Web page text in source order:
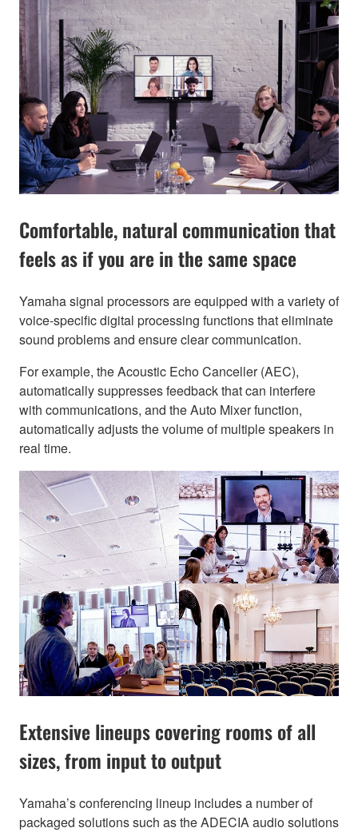
Comfortable, natural communication that
feels as if you are in the same space
Yamaha signal processors are equipped with a variety of
voice-specific digital processing functions that eliminate
sound problems and ensure clear communication.
For example, the Acoustic Echo Canceller (AEC),
automatically suppresses feedback that can interfere
with communications, and the Auto Mixer function,
automatically adjusts the volume of multiple speakers in
real time.
Extensive lineups covering rooms of all
sizes, from input to output
Yamaha’s conferencing lineup includes a number of
packaged solutions such as the ADECIA audio solutions